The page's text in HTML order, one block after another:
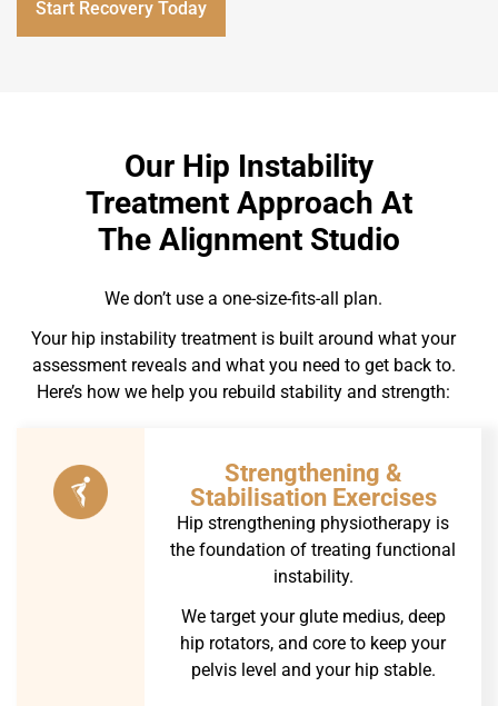
Start Recovery Today
Our Hip Instability
Treatment Approach At
The Alignment Studio
We don’t use a one-size-fits-all plan.
Your hip instability treatment is built around what your
assessment reveals and what you need to get back to.
Here’s how we help you rebuild stability and strength:
Strengthening &
Stabilisation Exercises
Hip strengthening physiotherapy is
the foundation of treating functional
instability.
We target your glute medius, deep
hip rotators, and core to keep your
pelvis level and your hip stable.